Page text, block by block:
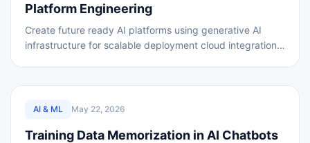
Platform Engineering
Create future ready AI platforms using generative AI
infrastructure for scalable deployment cloud integration
AI & ML May 22, 2026
Training Data Memorization in AI Chatbots